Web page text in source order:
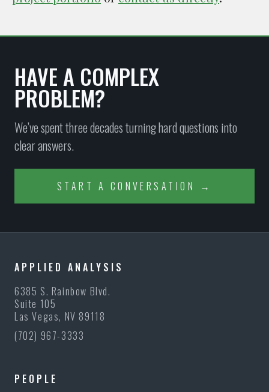
HAVE A COMPLEX
PROBLEM?
We’ve spent three decades turning hard questions into
clear answers.
START A CONVERSATION →
APPLIED ANALYSIS
6385 S. Rainbow Blvd.
Suite 105
Las Vegas, NV 89118
(702) 967-3333
PEOPLE